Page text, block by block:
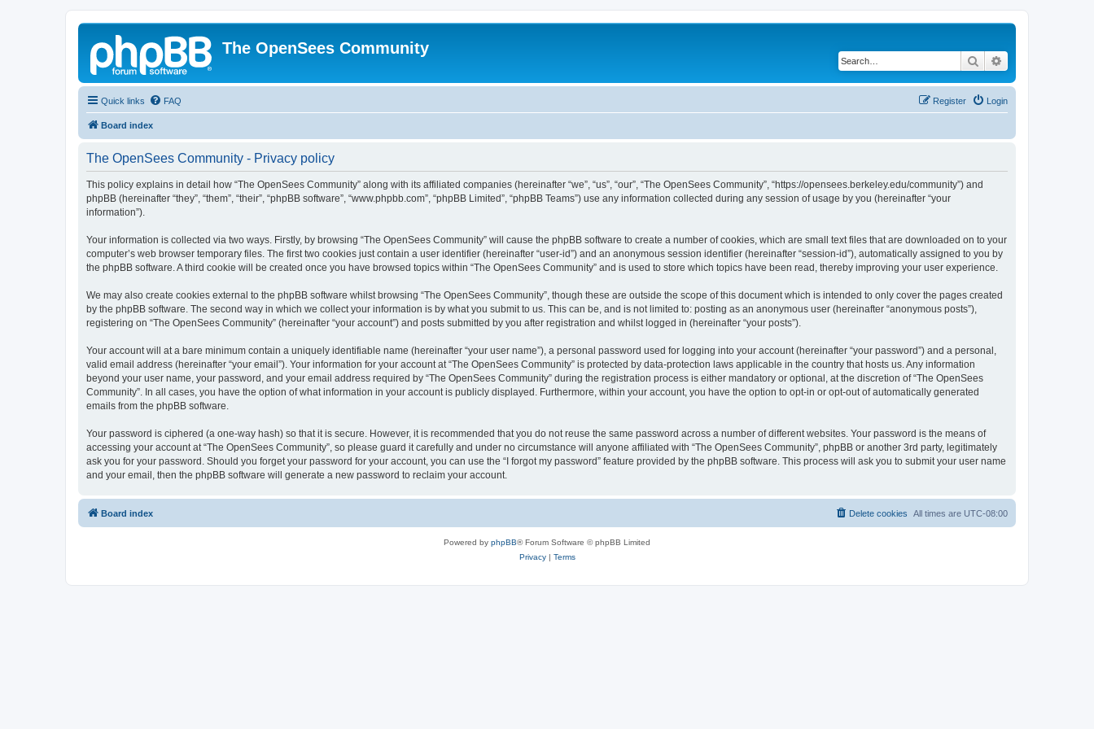
The OpenSees Community
Search
Quick links FAQ Login
Register
Board index
The OpenSees Community - Privacy policy
This policy explains in detail how “The OpenSees Community” along with its affiliated companies (hereinafter “we”, “us”, “our”, “The OpenSees Community”, “https://opensees.berkeley.edu/community”) and
phpBB (hereinafter “they”, “them”, “their”, “phpBB software”, “www.phpbb.com”, “phpBB Limited”, “phpBB Teams”) use any information collected during any session of usage by you (hereinafter “your
information”).
Your information is collected via two ways. Firstly, by browsing “The OpenSees Community” will cause the phpBB software to create a number of cookies, which are small text files that are downloaded on to your
computer’s web browser temporary files. The first two cookies just contain a user identifier (hereinafter “user-id”) and an anonymous session identifier (hereinafter “session-id”), automatically assigned to you by
the phpBB software. A third cookie will be created once you have browsed topics within “The OpenSees Community” and is used to store which topics have been read, thereby improving your user experience.
We may also create cookies external to the phpBB software whilst browsing “The OpenSees Community”, though these are outside the scope of this document which is intended to only cover the pages created
by the phpBB software. The second way in which we collect your information is by what you submit to us. This can be, and is not limited to: posting as an anonymous user (hereinafter “anonymous posts”),
registering on “The OpenSees Community” (hereinafter “your account”) and posts submitted by you after registration and whilst logged in (hereinafter “your posts”).
Your account will at a bare minimum contain a uniquely identifiable name (hereinafter “your user name”), a personal password used for logging into your account (hereinafter “your password”) and a personal,
valid email address (hereinafter “your email”). Your information for your account at “The OpenSees Community” is protected by data-protection laws applicable in the country that hosts us. Any information
beyond your user name, your password, and your email address required by “The OpenSees Community” during the registration process is either mandatory or optional, at the discretion of “The OpenSees
Community”. In all cases, you have the option of what information in your account is publicly displayed. Furthermore, within your account, you have the option to opt-in or opt-out of automatically generated
emails from the phpBB software.
Your password is ciphered (a one-way hash) so that it is secure. However, it is recommended that you do not reuse the same password across a number of different websites. Your password is the means of
accessing your account at “The OpenSees Community”, so please guard it carefully and under no circumstance will anyone affiliated with “The OpenSees Community”, phpBB or another 3rd party, legitimately
ask you for your password. Should you forget your password for your account, you can use the “I forgot my password” feature provided by the phpBB software. This process will ask you to submit your user name
and your email, then the phpBB software will generate a new password to reclaim your account.
Board index All times are UTC-08:00
Delete cookies
Powered by phpBB® Forum Software © phpBB Limited
Privacy| Terms